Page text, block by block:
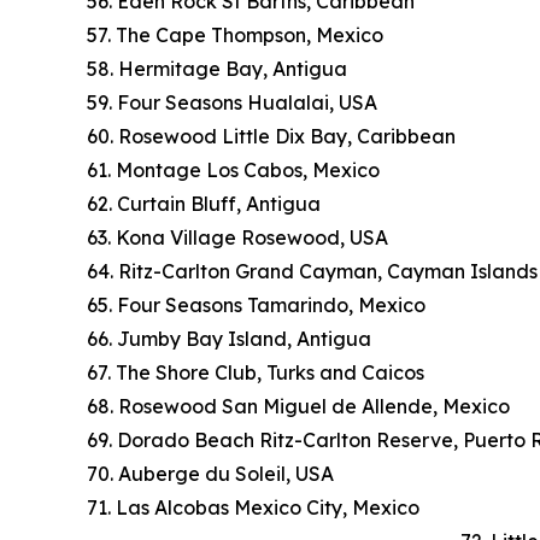
57. The Cape Thompson, Mexico
58. Hermitage Bay, Antigua
59. Four Seasons Hualalai, USA
60. Rosewood Little Dix Bay, Caribbean
61. Montage Los Cabos, Mexico
62. Curtain Bluff, Antigua
63. Kona Village Rosewood, USA
64. Ritz-Carlton Grand Cayman, Cayman Islands
65. Four Seasons Tamarindo, Mexico
66. Jumby Bay Island, Antigua
67. The Shore Club, Turks and Caicos
68. Rosewood San Miguel de Allende, Mexico
69. Dorado Beach Ritz-Carlton Reserve, Puerto
70. Auberge du Soleil, USA
71. Las Alcobas Mexico City, Mexico